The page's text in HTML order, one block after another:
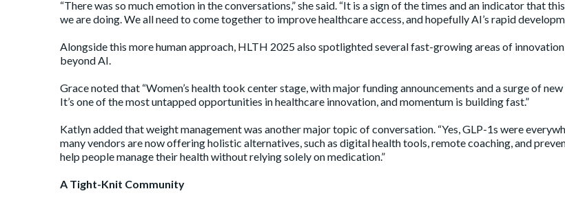
“There was so much emotion in the conversations,” she said. “It is a sign of the times and an indicator that
we are doing. We all need to come together to improve healthcare access, and hopefully AI’s rapid
Alongside this more human approach, HLTH 2025 also spotlighted several fast-growing areas of
beyond AI.
Grace noted that “Women’s health took center stage, with major funding announcements and a surge of
It’s one of the most untapped opportunities in healthcare innovation, and momentum is building fast.”
Katlyn added that weight management was another major topic of conversation. “Yes, GLP-1s were
many vendors are now offering holistic alternatives, such as digital health tools, remote coaching, and
help people manage their health without relying solely on medication.”
A Tight-Knit Community